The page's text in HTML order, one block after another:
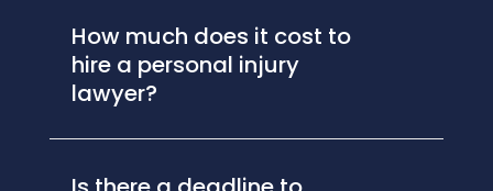
How much does it cost to
hire a personal injury
lawyer?